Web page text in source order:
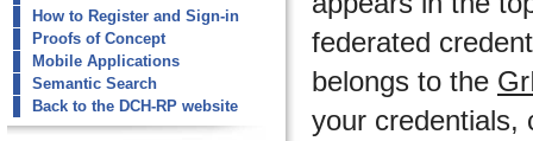
How to Register and Sign-in
Proofs of Concept
Mobile Applications
Semantic Search
Back to the DCH-RP website
federated
belongs to the
your credentials,